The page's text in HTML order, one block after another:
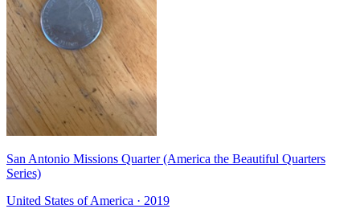
San Antonio Missions Quarter (America the Beautiful Quarters
Series)
United States of America · 2019